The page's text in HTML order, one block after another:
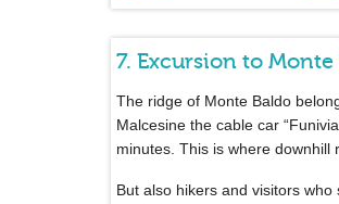
7. Excursion to Monte
The ridge of Monte Baldo
Malcesine the cable car
minutes. This is where
But also hikers and visitors